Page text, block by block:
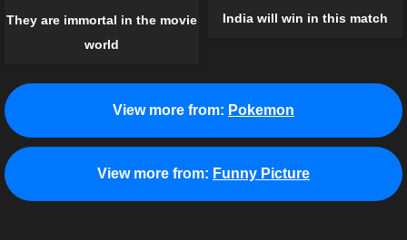
India will win in this match
They are immortal in the movie
world
View more from: Pokemon
View more from: Funny Picture